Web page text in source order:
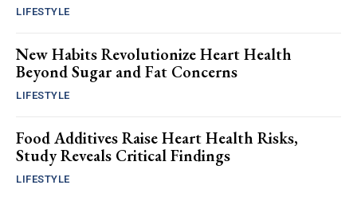
LIFESTYLE
New Habits Revolutionize Heart Health
Beyond Sugar and Fat Concerns
LIFESTYLE
Food Additives Raise Heart Health Risks,
Study Reveals Critical Findings
LIFESTYLE